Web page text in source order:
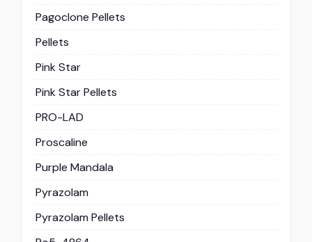
Pagoclone Pellets
Pellets
Pink Star
Pink Star Pellets
PRO-LAD
Proscaline
Purple Mandala
Pyrazolam
Pyrazolam Pellets